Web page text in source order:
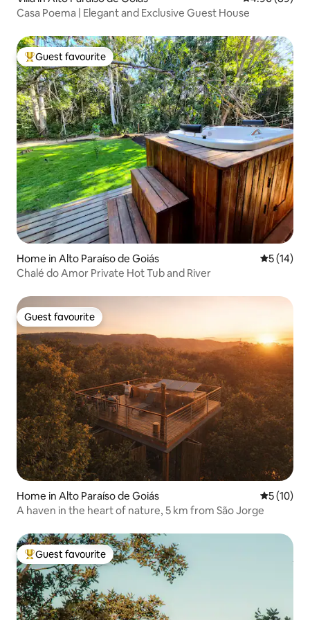
Casa Poema | Elegant and Exclusive Guest House
Top guest favourite
Guest favourite
Home in Alto Paraíso de Goiás 5 out of 5
5 (14)
Chalé do Amor Private Hot Tub and River
Guest favourite
Guest favourite
Home in Alto Paraíso de Goiás 5 out of 5
5 (10)
A haven in the heart of nature, 5 km from São Jorge
Top guest favourite
Guest favourite